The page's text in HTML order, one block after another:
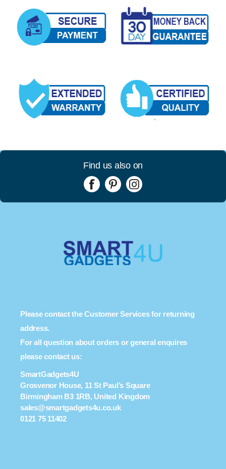
Find us also on
Please contact the Customer Services for returning
address.
For all question about orders or general enquires
please contact us:
SmartGadgets4U
Grosvenor House, 11 St Paul’s Square
Birmingham B3 1RB, United Kingdom
sales@smartgadgets4u.co.uk
0121 75 11402